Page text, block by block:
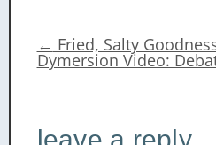
← Fried, Salty
Dymersion Video: